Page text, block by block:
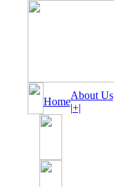
Home
About Us
|+|